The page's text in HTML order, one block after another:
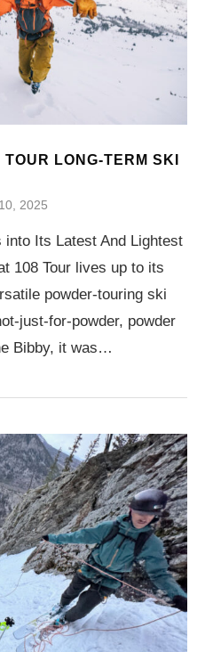
LONG-TERM SKI
2025
into Its Latest And Lightest
108 Tour lives up to its
powder-touring ski
just-for-powder, powder
Bibby, it was…